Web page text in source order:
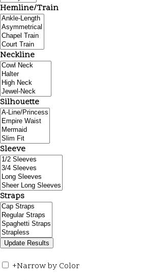
Hemline/Train
Neckline
Silhouette
Sleeve
Straps
+Narrow by Color